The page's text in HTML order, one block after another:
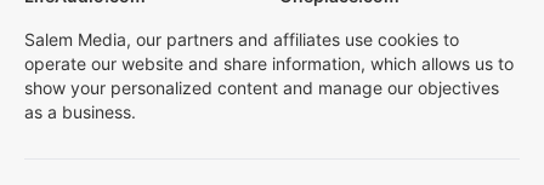
Salem Media, our partners and affiliates use cookies to
operate our website and share information, which allows us to
show your personalized content and manage our objectives
as a business.